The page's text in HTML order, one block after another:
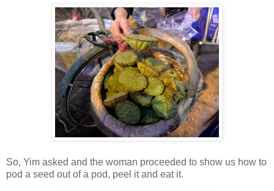
So, Yim asked and the woman proceeded to show us how to
pod a seed out of a pod, peel it and eat it.